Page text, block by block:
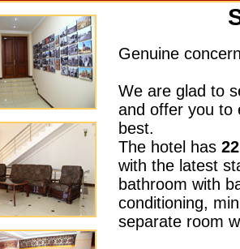
Genuine
We are glad to
and offer you to
best.
The hotel has
with the latest
bathroom with
conditioning,
separate room